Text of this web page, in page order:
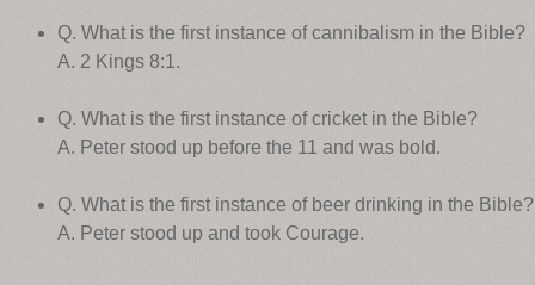
Q. What is the first instance of cannibalism in the Bible?
A. 2 Kings 8:1.
Q. What is the first instance of cricket in the Bible?
A. Peter stood up before the 11 and was bold.
Q. What is the first instance of beer drinking in the Bible?
A. Peter stood up and took Courage.